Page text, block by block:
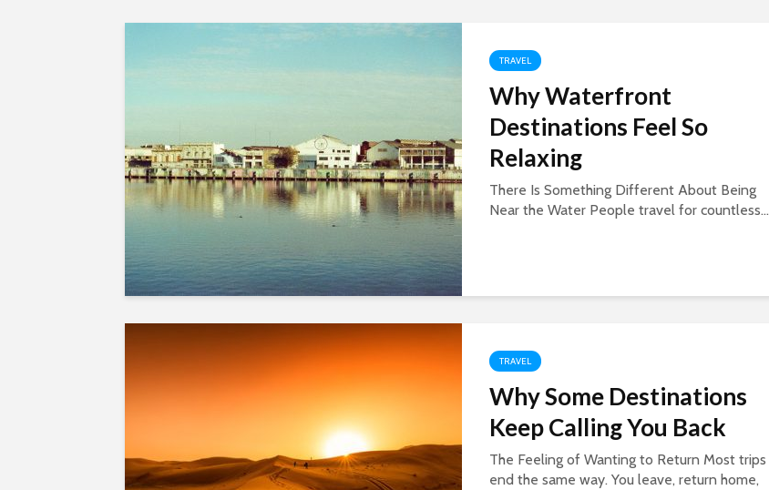
TRAVEL
Why Waterfront
Destinations Feel So
Relaxing
There Is Something Different About Being
Near the Water People travel for countless...
TRAVEL
Why Some Destinations
Keep Calling You Back
The Feeling of Wanting to Return Most trips
end the same way. You leave, return home,